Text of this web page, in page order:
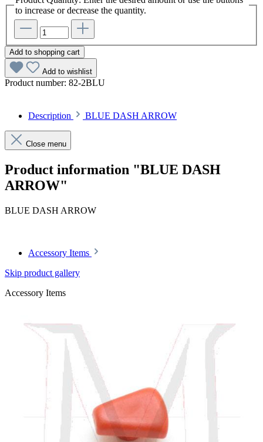
to increase or decrease the quantity.
Add to shopping cart
Add to wishlist
Product number: 82-2BLU
Description BLUE DASH ARROW
Close menu
Product information "BLUE DASH
ARROW"
BLUE DASH ARROW
Accessory Items
Skip product gallery
Accessory Items